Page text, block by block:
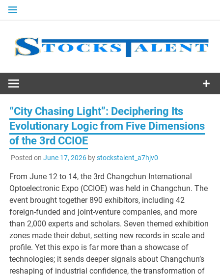
Skip
Stocks
Talent
“City Chasing Light”: Deciphering Its
Evolutionary Logic from Five Dimensions
of the 3rd CCIOE
Posted on June 17, 2026bystockstalent_a7hjv0
From June 12 to 14, the 3rd Changchun International
Optoelectronic Expo (CCIOE) was held in Changchun. The
event brought together 890 exhibitors, including 42
foreign-funded and joint-venture companies, and more
than 2,000 experts and scholars. Seven themed exhibition
zones made their debut, setting new records in scale and
profile. Yet this expo is far more than a showcase of
technologies; it sends deeper signals about Changchun’s
reshaping of industrial confidence, the transformation of